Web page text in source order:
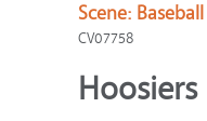
Scene:
CV07758
Hoosiers